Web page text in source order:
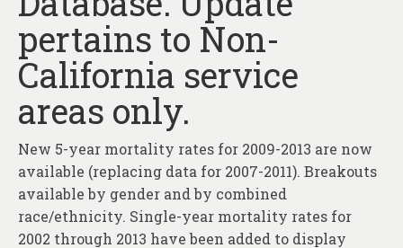
Contact
pertains to Non-
California service
areas only.
New 5-year mortality rates for 2009-2013 are now
available (replacing data for 2007-2011). Breakouts
available by gender and by combined
race/ethnicity. Single-year mortality rates for
2002 through 2013 have been added to display